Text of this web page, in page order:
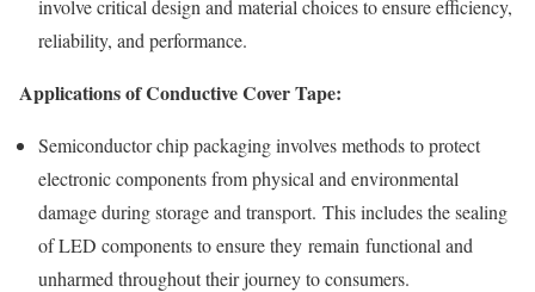
involve critical design and material choices to ensure efficiency,
reliability, and performance.
Applications of Conductive Cover Tape:
Semiconductor chip packaging involves methods to protect
electronic components from physical and environmental
damage during storage and transport. This includes the sealing
of LED components to ensure they remain functional and
unharmed throughout their journey to consumers.